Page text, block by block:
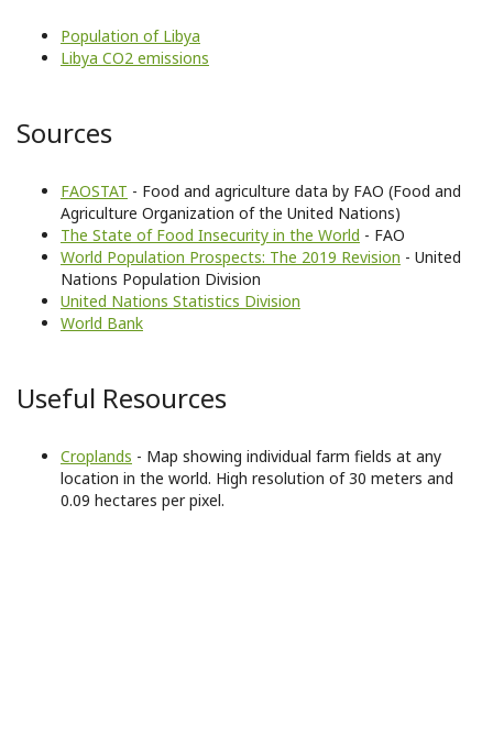
Population of Libya
Libya CO2 emissions
Sources
FAOSTAT - Food and agriculture data by FAO (Food and
Agriculture Organization of the United Nations)
The State of Food Insecurity in the World - FAO
World Population Prospects: The 2019 Revision - United
Nations Population Division
United Nations Statistics Division
World Bank
Useful Resources
Croplands - Map showing individual farm fields at any
location in the world. High resolution of 30 meters and
0.09 hectares per pixel.